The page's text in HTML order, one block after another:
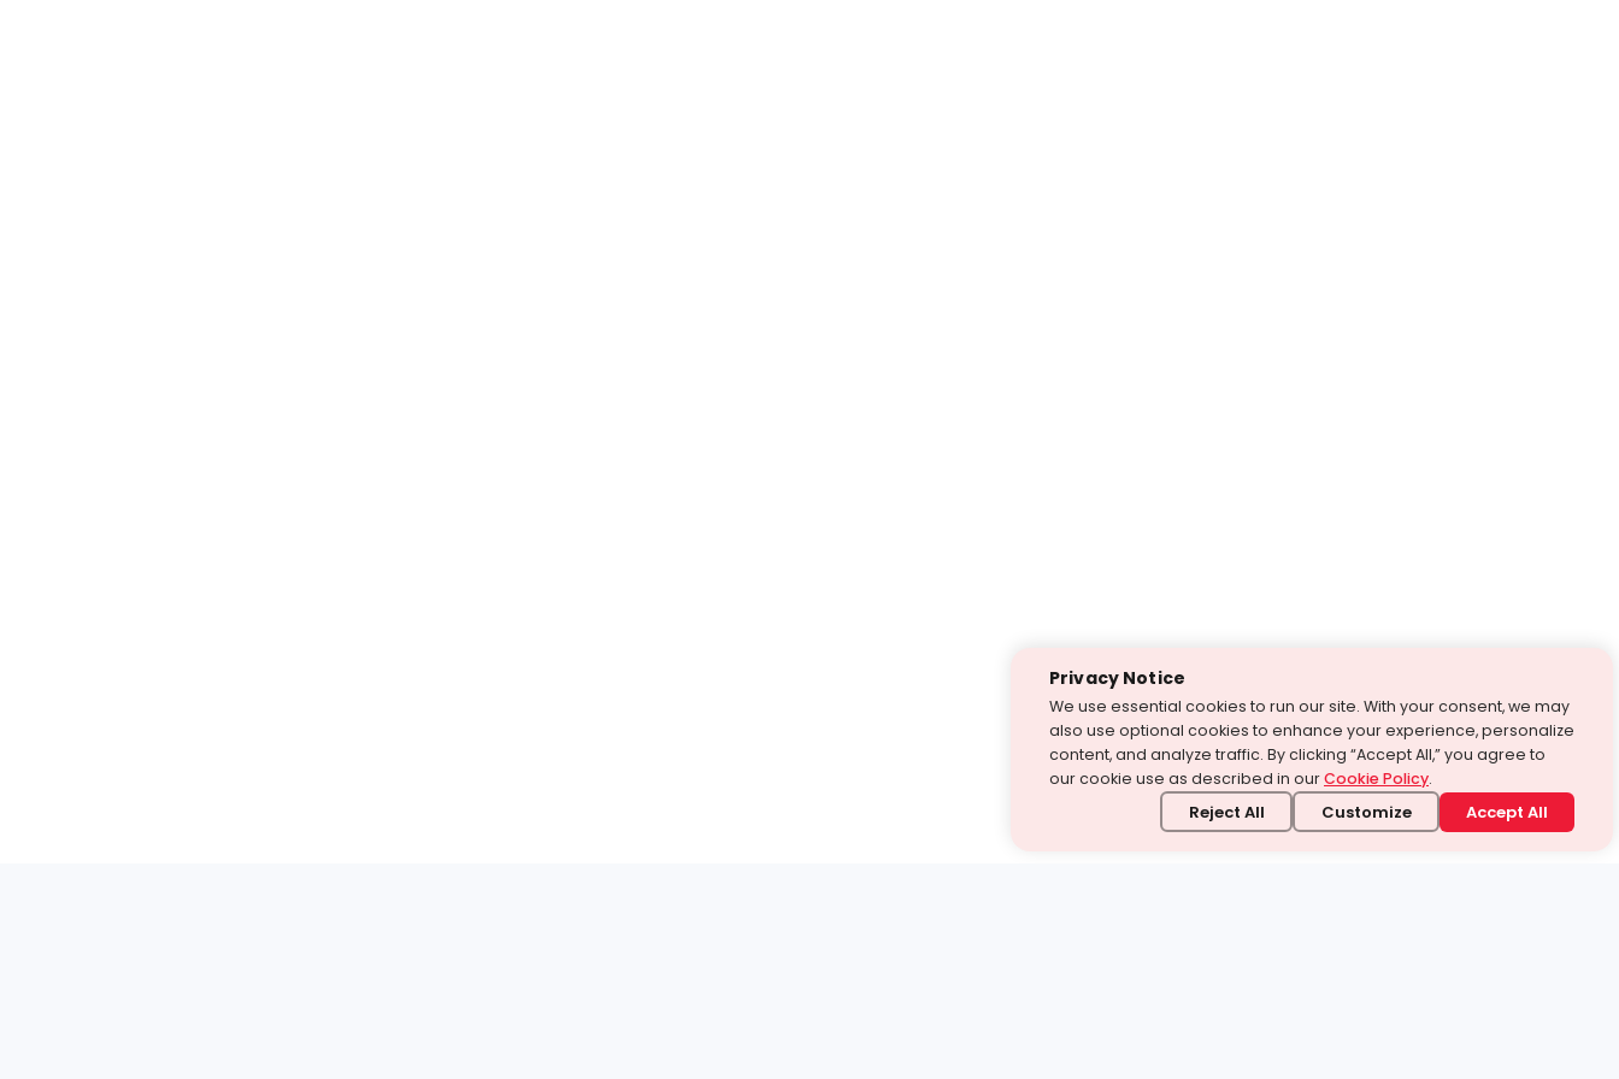
Privacy Notice
We use essential cookies to run our site. With your consent, we may
also use optional cookies to enhance your experience, personalize
content, and analyze traffic. By clicking “Accept All,” you agree to
our cookie use as described in ourCookie Policy.
Reject All Customize Accept All